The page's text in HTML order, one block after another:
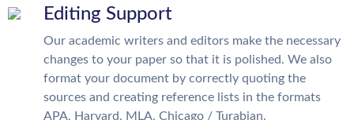
Editing Support
Our academic writers and editors make the necessary
changes to your paper so that it is polished. We also
format your document by correctly quoting the
sources and creating reference lists in the formats
APA, Harvard, MLA, Chicago / Turabian.